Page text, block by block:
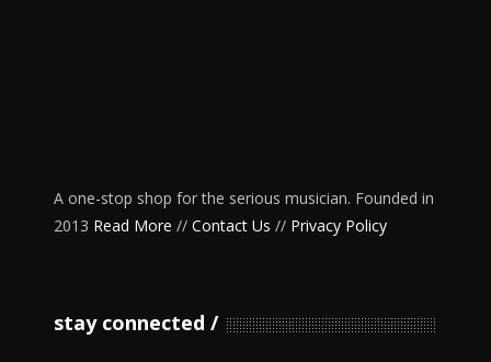
A one-stop shop for the serious musician. Founded in
2013 Read More // Contact Us // Privacy Policy
stay connected